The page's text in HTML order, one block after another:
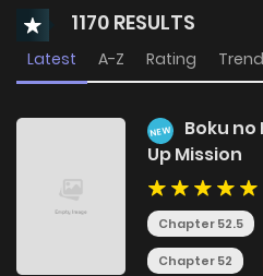
1170 RESULTS
Latest A-Z Rating
NEW
Boku
Up Mission
Chapter 52.5
Chapter 52